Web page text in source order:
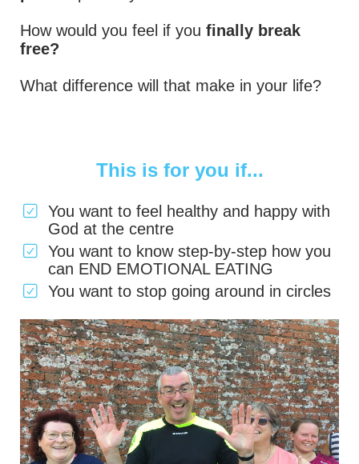
How would you feel if you finally break
free?
What difference will that make in your life?
This is for you if...
You want to feel healthy and happy with
God at the centre
You want to know step-by-step how you
can END EMOTIONAL EATING
You want to stop going around in circles